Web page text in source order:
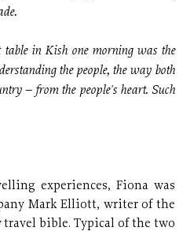
in Kish one morning was the
the people, the way both
– from the people's heart. Such
experiences, Fiona was
Mark Elliott, writer of the
travel bible. Typical of the two